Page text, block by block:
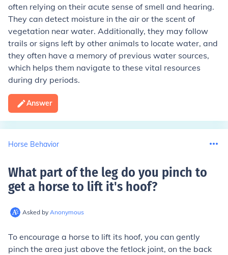
often relying on their acute sense of smell and hearing.
They can detect moisture in the air or the scent of
vegetation near water. Additionally, they may follow
trails or signs left by other animals to locate water, and
they often have a memory of previous water sources,
which helps them navigate to these vital resources
during dry periods.
Answer
Horse Behavior
What part of the leg do you pinch to
get a horse to lift it's hoof?
Asked by Anonymous
To encourage a horse to lift its hoof, you can gently
pinch the area just above the fetlock joint, on the back